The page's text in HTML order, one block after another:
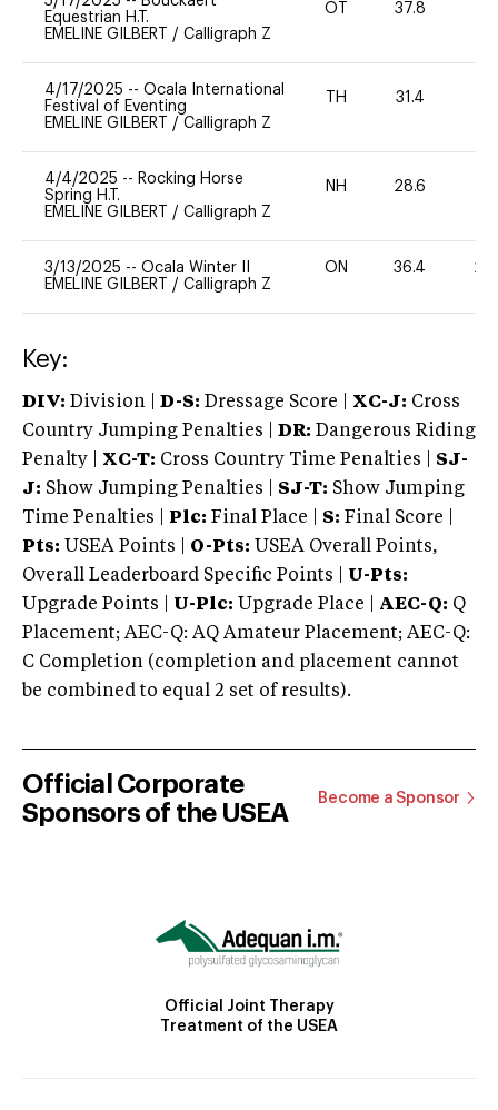
Equestrian H.T.
EMELINE GILBERT / Calligraph Z
OT 37.8
4/17/2025 -- Ocala International
Festival of Eventing
EMELINE GILBERT / Calligraph Z
TH 31.4
4/4/2025 -- Rocking Horse
Spring H.T.
EMELINE GILBERT / Calligraph Z
NH 28.6
3/13/2025 -- Ocala Winter II
EMELINE GILBERT / Calligraph Z
ON 36.4 20
Key:
DIV: Division | D-S: Dressage Score | XC-J: Cross
Country Jumping Penalties |
DR: Dangerous Riding
Penalty | XC-T: Cross Country Time Penalties | SJ-
J: Show Jumping Penalties | SJ-T: Show Jumping
Time Penalties |
Plc: Final Place | S: Final Score |
Pts: USEA Points | O-Pts: USEA Overall Points,
Overall Leaderboard Specific Points | U-Pts:
Upgrade Points | U-Plc: Upgrade Place | AEC-Q: Q
Placement; AEC-Q: AQ Amateur Placement; AEC-Q:
C Completion (completion and placement cannot
be combined to equal 2 set of results).
Official Corporate
Sponsors of the USEA
Become a Sponsor
Official Joint Therapy
Treatment of the USEA